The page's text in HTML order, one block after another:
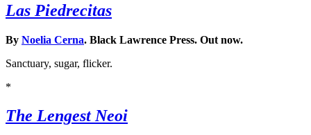
Las Piedrecitas
By Noelia Cerna. Black Lawrence Press. Out now.
Sanctuary, sugar, flicker.
*
The Lengest Neoi